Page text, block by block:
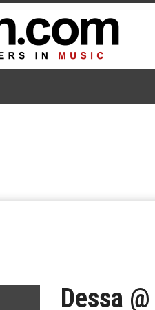
Dessa